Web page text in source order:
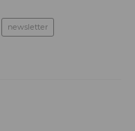
newsletter